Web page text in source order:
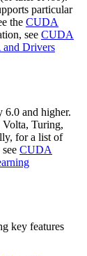
particular
the CUDA
see CUDA
Drivers
6.0 and higher.
Turing,
for a list of
CUDA
key features